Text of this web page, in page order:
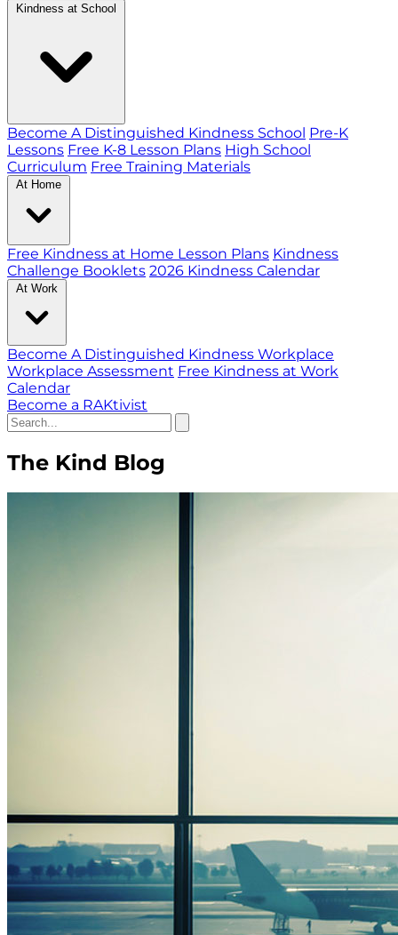
Kindness at School
Become A Distinguished Kindness School Pre-K
Lessons Free K-8 Lesson Plans High School
Curriculum Free Training Materials
At Home
Free Kindness at Home Lesson Plans Kindness
Challenge Booklets 2026 Kindness Calendar
At Work
Become A Distinguished Kindness Workplace
Workplace Assessment Free Kindness at Work
Calendar
Become a RAKtivist
The Kind Blog